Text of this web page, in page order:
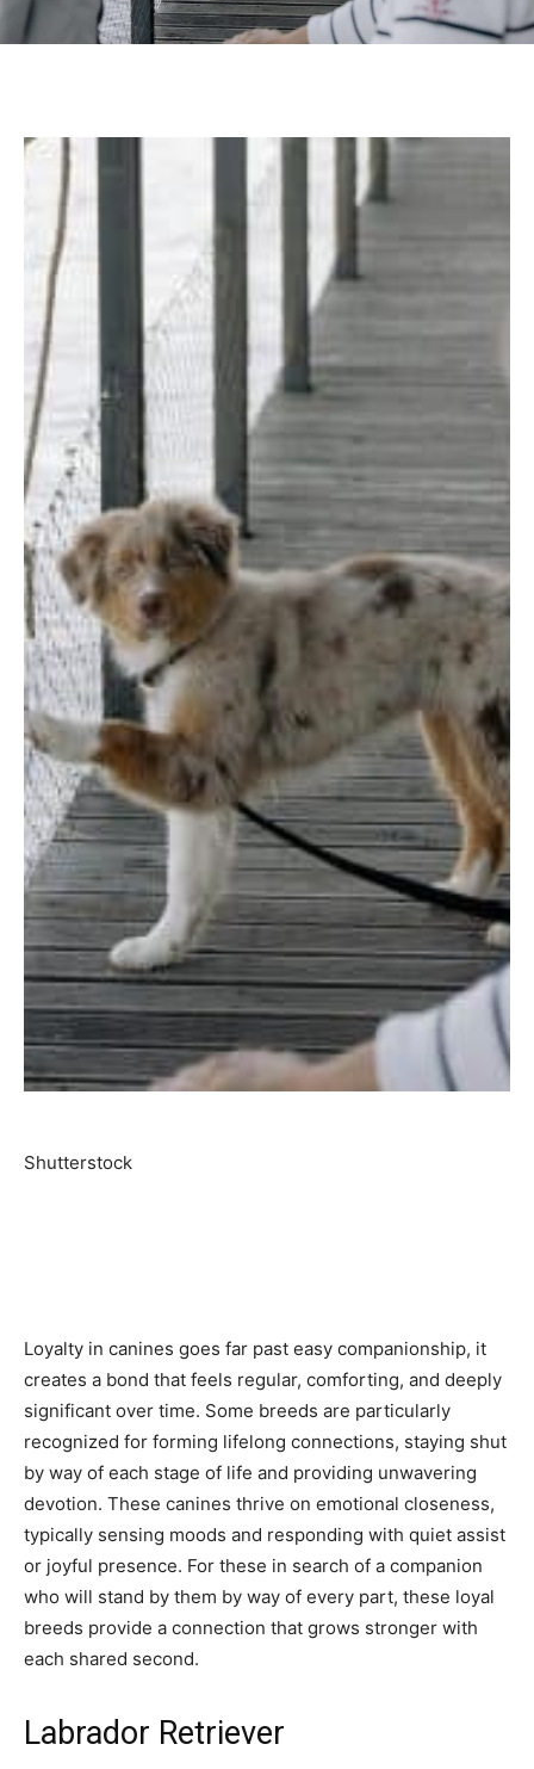
Shutterstock
Loyalty in canines goes far past easy companionship, it
creates a bond that feels regular, comforting, and deeply
significant over time. Some breeds are particularly
recognized for forming lifelong connections, staying shut
by way of each stage of life and providing unwavering
devotion. These canines thrive on emotional closeness,
typically sensing moods and responding with quiet assist
or joyful presence. For these in search of a companion
who will stand by them by way of every part, these loyal
breeds provide a connection that grows stronger with
each shared second.
Labrador Retriever